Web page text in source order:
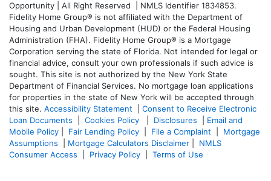
Opportunity | All Right Reserved | NMLS Identifier 1834853.
Fidelity Home Group® is not affiliated with the Department of
Housing and Urban Development (HUD) or the Federal Housing
Administration (FHA). Fidelity Home Group® is a Mortgage
Corporation serving the state of Florida. Not intended for legal or
financial advice, consult your own professionals if such advice is
sought. This site is not authorized by the New York State
Department of Financial Services. No mortgage loan applications
for properties in the state of New York will be accepted through
this site. Accessibility Statement
Consent to Receive Electronic
Loan Documents
Cookies Policy Disclosures
Email and
Mobile Policy
Fair Lending Policy File a Complaint
Mortgage
Assumptions
Mortgage Calculators Disclaimer
NMLS
Consumer Access
Privacy Policy Terms of Use